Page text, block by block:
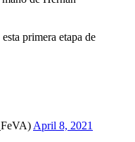
primera etapa de
April 8, 2021